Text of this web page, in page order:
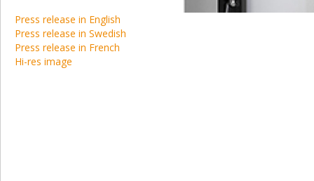
Press release in English
Press release in Swedish
Press release in French
Hi-res image